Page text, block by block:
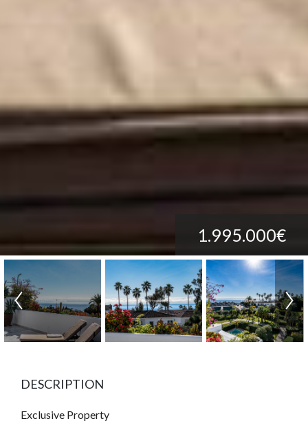
1.995.000€
DESCRIPTION
Exclusive Property